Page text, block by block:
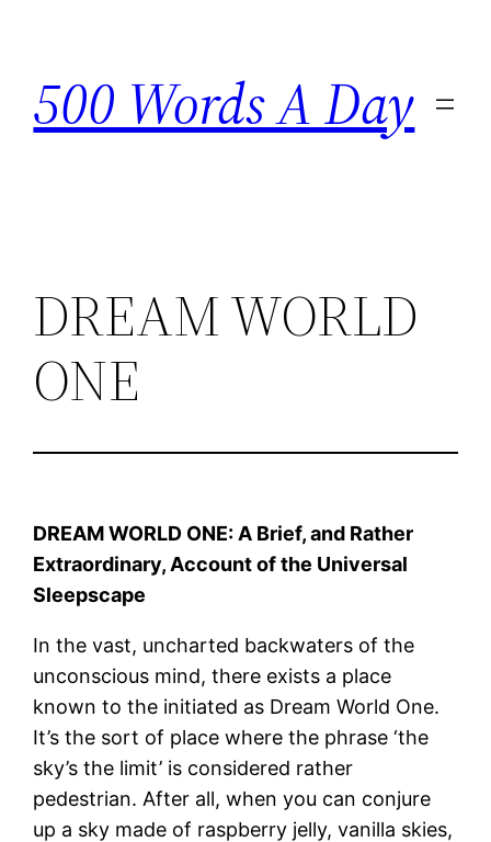
content
500 Words A Day
DREAM WORLD
ONE
DREAM WORLD ONE: A Brief, and Rather
Extraordinary, Account of the Universal
Sleepscape
In the vast, uncharted backwaters of the
unconscious mind, there exists a place
known to the initiated as Dream World One.
It’s the sort of place where the phrase ‘the
sky’s the limit’ is considered rather
pedestrian. After all, when you can conjure
up a sky made of raspberry jelly, vanilla skies,